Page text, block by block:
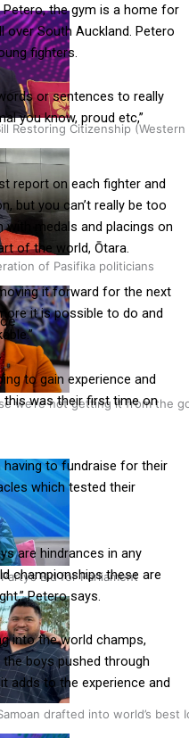
Restoring Citizenship
of Pasifika politicians
we’re not getting it from the
Bid for Parliament
drafted into world’s best
Petero, the gym is a home for
South Auckland. Petero
fighters.
or sentences to really
you know, proud etc,”
report on each fighter and
but you can’t really be too
medals and placings on
of the world, Ōtara.
it forward for the next
it is possible to do and
to gain experience and
was their first time on
to fundraise for their
which tested their
are hindrances in any
championships these are
Petero says.
into the world champs,
boys pushed through
adds to the experience and